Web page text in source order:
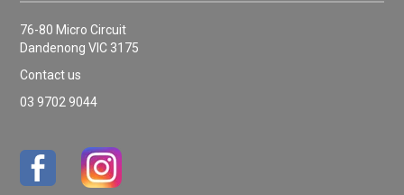
76-80 Micro Circuit
Dandenong VIC 3175
Contact us
03 9702 9044